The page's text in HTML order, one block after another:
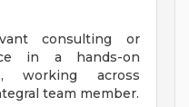
consulting or
in a hands-on
working across
team member.